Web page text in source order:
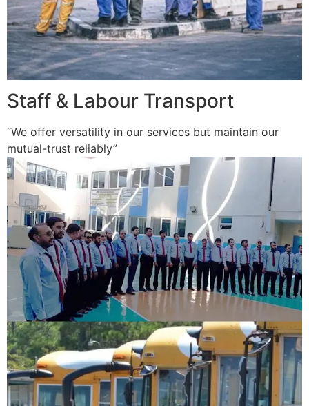
Staff & Labour Transport
“We offer versatility in our services but maintain our
mutual-trust reliably”